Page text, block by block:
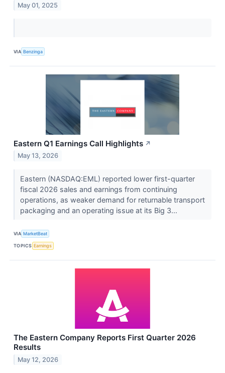
May 01, 2025
VIA Benzinga
Eastern Q1 Earnings Call Highlights ↗
May 13, 2026
Eastern (NASDAQ:EML) reported lower first-quarter
fiscal 2026 sales and earnings from continuing
operations, as weaker demand for returnable transport
packaging and an operating issue at its Big 3...
VIA MarketBeat
TOPICS Earnings
The Eastern Company Reports First Quarter 2026
Results
May 12, 2026